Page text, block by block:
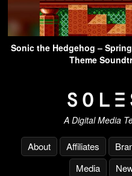
Sonic the Hedgehog –
Theme
A Digital Media
About Affiliates
Media